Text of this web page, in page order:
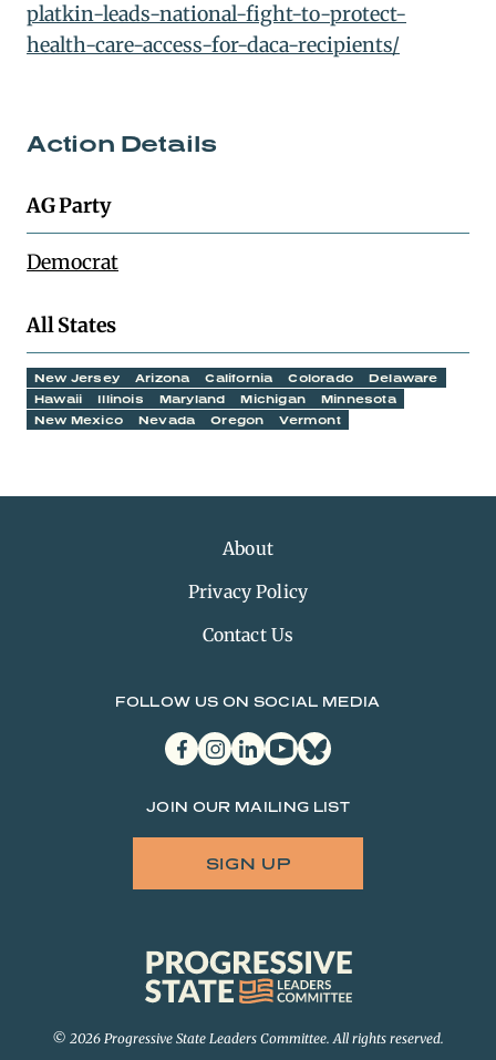
platkin-leads-national-fight-to-protect-
health-care-access-for-daca-recipients/
Action Details
AG Party
Democrat
All States
New Jersey Arizona California Colorado
Delaware
Hawaii
Illinois Maryland Michigan
Minnesota
New Mexico
Nevada Oregon Vermont
About
Privacy Policy
Contact Us
FOLLOW US ON SOCIAL MEDIA
facebookinstagram
linkedinyoutubebluesky
JOIN OUR MAILING LIST
SIGN UP
Progressive
State
Leaders
© 2026 Progressive State Leaders Committee. All rights reserved.